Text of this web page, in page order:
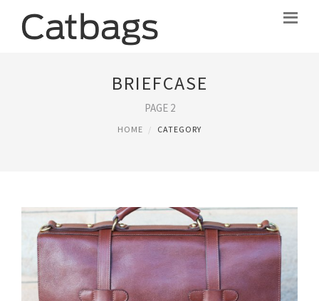
BRIEFCASE
PAGE 2
HOME CATEGORY